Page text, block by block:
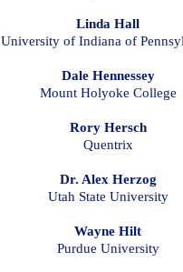
Linda Hall
University of Indiana of
Dale Hennessey
Mount Holyoke College
Rory Hersch
Quentrix
Dr. Alex Herzog
Utah State University
Wayne Hilt
Purdue University